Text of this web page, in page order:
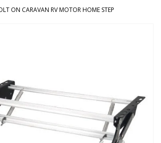
ON CARAVAN RV MOTOR HOME STEP